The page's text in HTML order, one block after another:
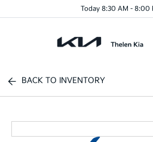
Today 8:30 AM - 8:00
BACK TO INVENTORY